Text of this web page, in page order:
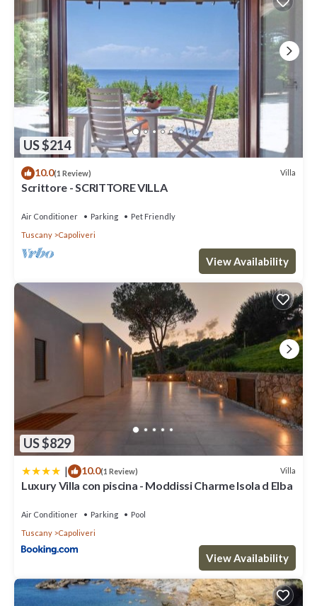
US $214
10.0(1 Review) Villa
Scrittore - SCRITTORE VILLA
Air Conditioner Parking
Pet Friendly
Tuscany
Capoliveri
View Availability
US $829
| 10.0(1 Review) Villa
Luxury Villa con piscina - Moddissi Charme Isola d Elba
Air Conditioner Parking
Pool
Tuscany
Capoliveri
View Availability